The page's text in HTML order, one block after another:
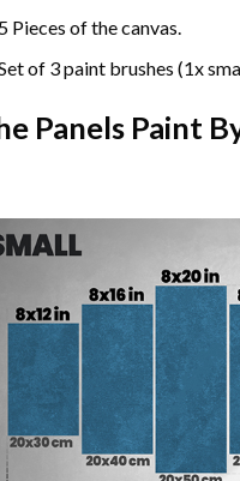
Pieces of the canvas.
of 3 paint brushes (1x
Panels Paint